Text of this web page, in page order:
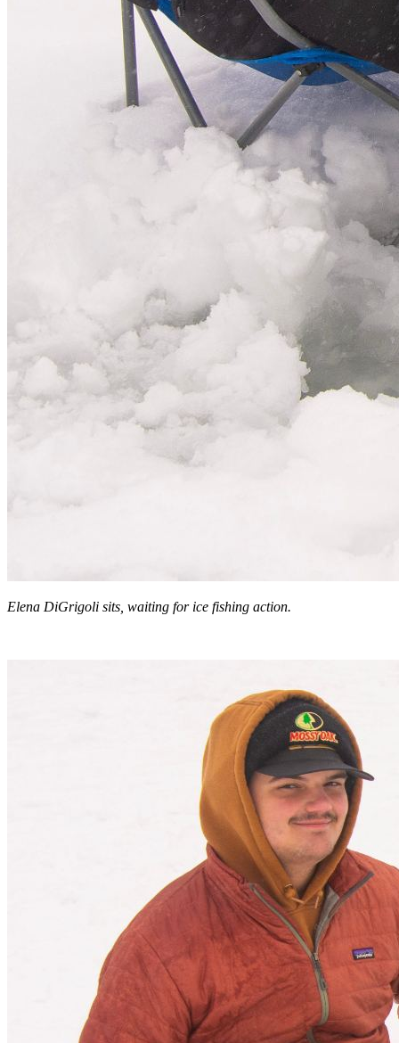
Elena DiGrigoli sits, waiting for ice fishing action.